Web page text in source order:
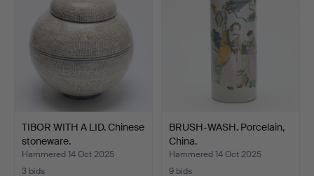
TIBOR WITH A LID. Chinese
stoneware.
Hammered 14 Oct 2025
3 bids
BRUSH-WASH. Porcelain,
China.
Hammered 14 Oct 2025
9 bids